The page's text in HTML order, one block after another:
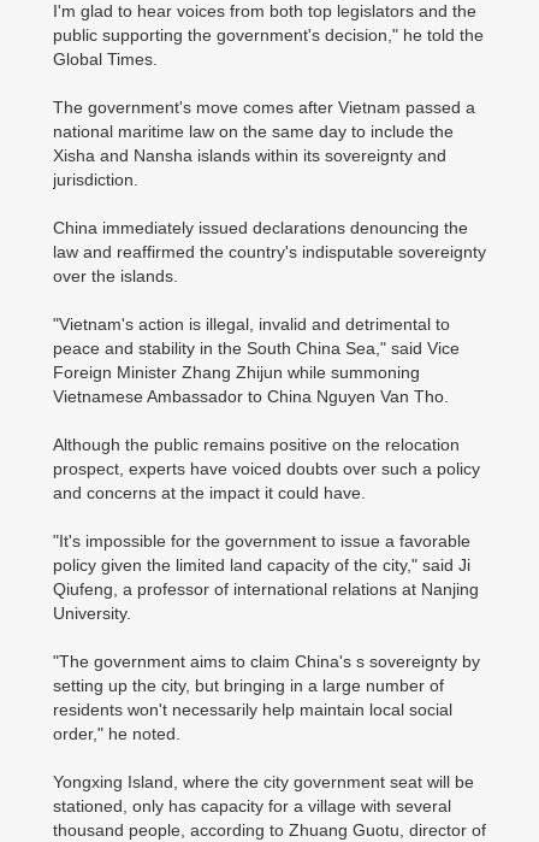
I'm glad to hear voices from both top legislators and the
public supporting the government's decision," he told the
Global Times.
The government's move comes after Vietnam passed a
national maritime law on the same day to include the
Xisha and Nansha islands within its sovereignty and
jurisdiction.
China immediately issued declarations denouncing the
law and reaffirmed the country's indisputable sovereignty
over the islands.
"Vietnam's action is illegal, invalid and detrimental to
peace and stability in the South China Sea," said Vice
Foreign Minister Zhang Zhijun while summoning
Vietnamese Ambassador to China Nguyen Van Tho.
Although the public remains positive on the relocation
prospect, experts have voiced doubts over such a policy
and concerns at the impact it could have.
"It's impossible for the government to issue a favorable
policy given the limited land capacity of the city," said Ji
Qiufeng, a professor of international relations at Nanjing
University.
"The government aims to claim China's s sovereignty by
setting up the city, but bringing in a large number of
residents won't necessarily help maintain local social
order," he noted.
Yongxing Island, where the city government seat will be
stationed, only has capacity for a village with several
thousand people, according to Zhuang Guotu, director of